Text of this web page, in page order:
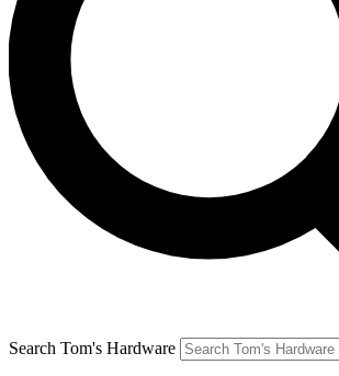
Search Tom's Hardware